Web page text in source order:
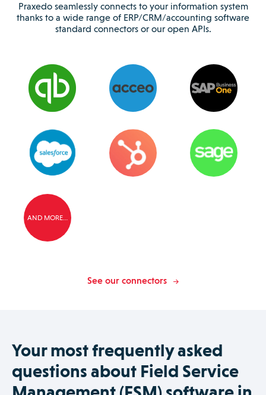
Praxedo seamlessly connects to your information system
thanks to a wide range of ERP/CRM/accounting software
standard connectors or our open APIs.
AND MORE…
See our connectors
Your most frequently asked
questions about Field Service